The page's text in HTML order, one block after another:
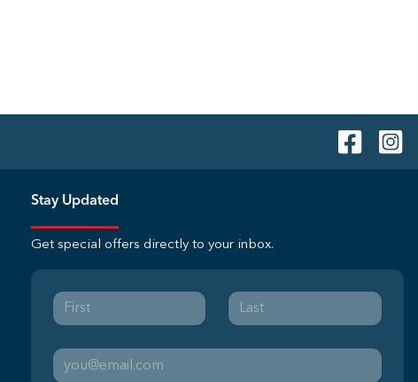
Stay Updated
Get special offers directly to your inbox.